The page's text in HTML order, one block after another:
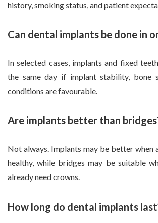
history, smoking status, and patient
Can dental implants be done in
In selected cases, implants and fixed
the same day if implant stability, bone
conditions are favourable.
Are implants better than
Not always. Implants may be better when
healthy, while bridges may be suitable
already need crowns.
How long do dental implants